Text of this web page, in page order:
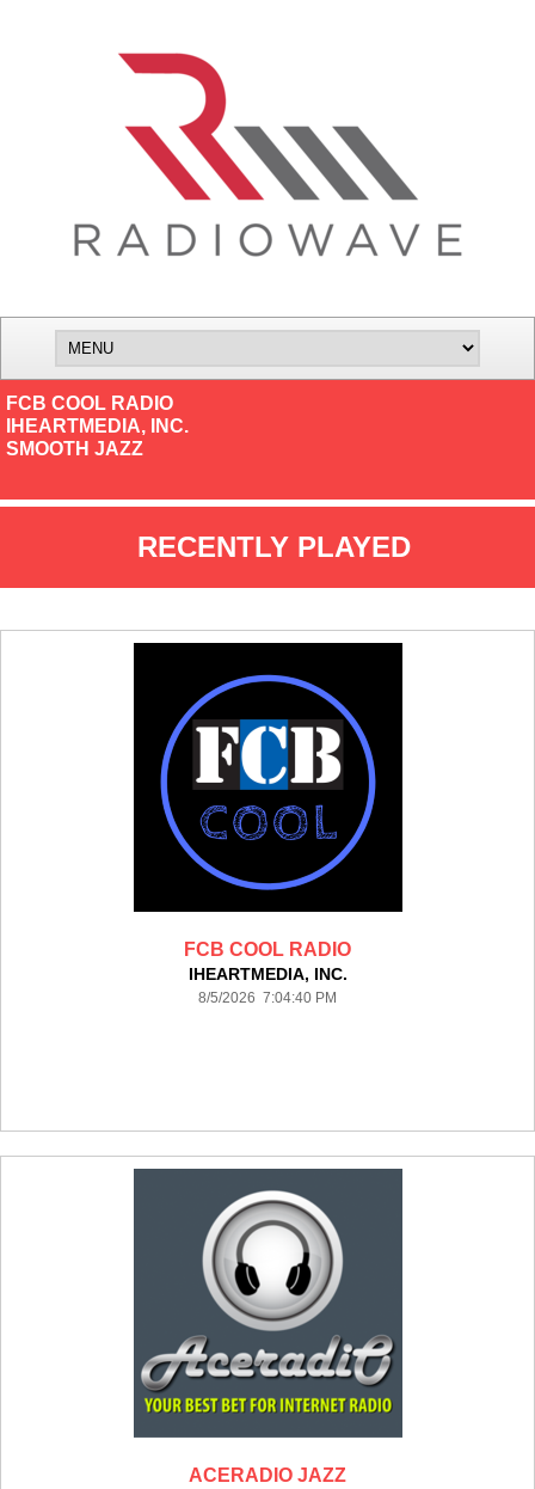
FCB COOL RADIO
IHEARTMEDIA, INC.
SMOOTH JAZZ
RECENTLY PLAYED
FCB COOL RADIO
IHEARTMEDIA, INC.
8/5/2026 7:04:40 PM
ACERADIO JAZZ